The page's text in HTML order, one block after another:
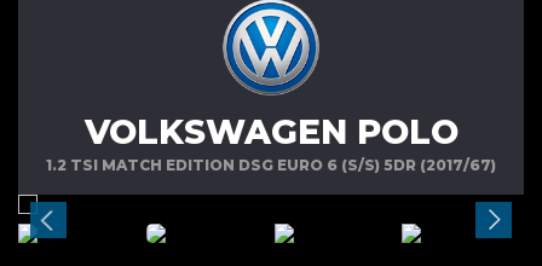
VOLKSWAGEN POLO
1.2 TSI MATCH EDITION DSG EURO 6 (S/S) 5DR (2017/67)